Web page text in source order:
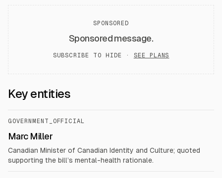
SPONSORED
Sponsored message.
SUBSCRIBE TO HIDE · SEE PLANS
Key entities
GOVERNMENT_OFFICIAL
Marc Miller
Canadian Minister of Canadian Identity and Culture; quoted
supporting the bill’s mental-health rationale.